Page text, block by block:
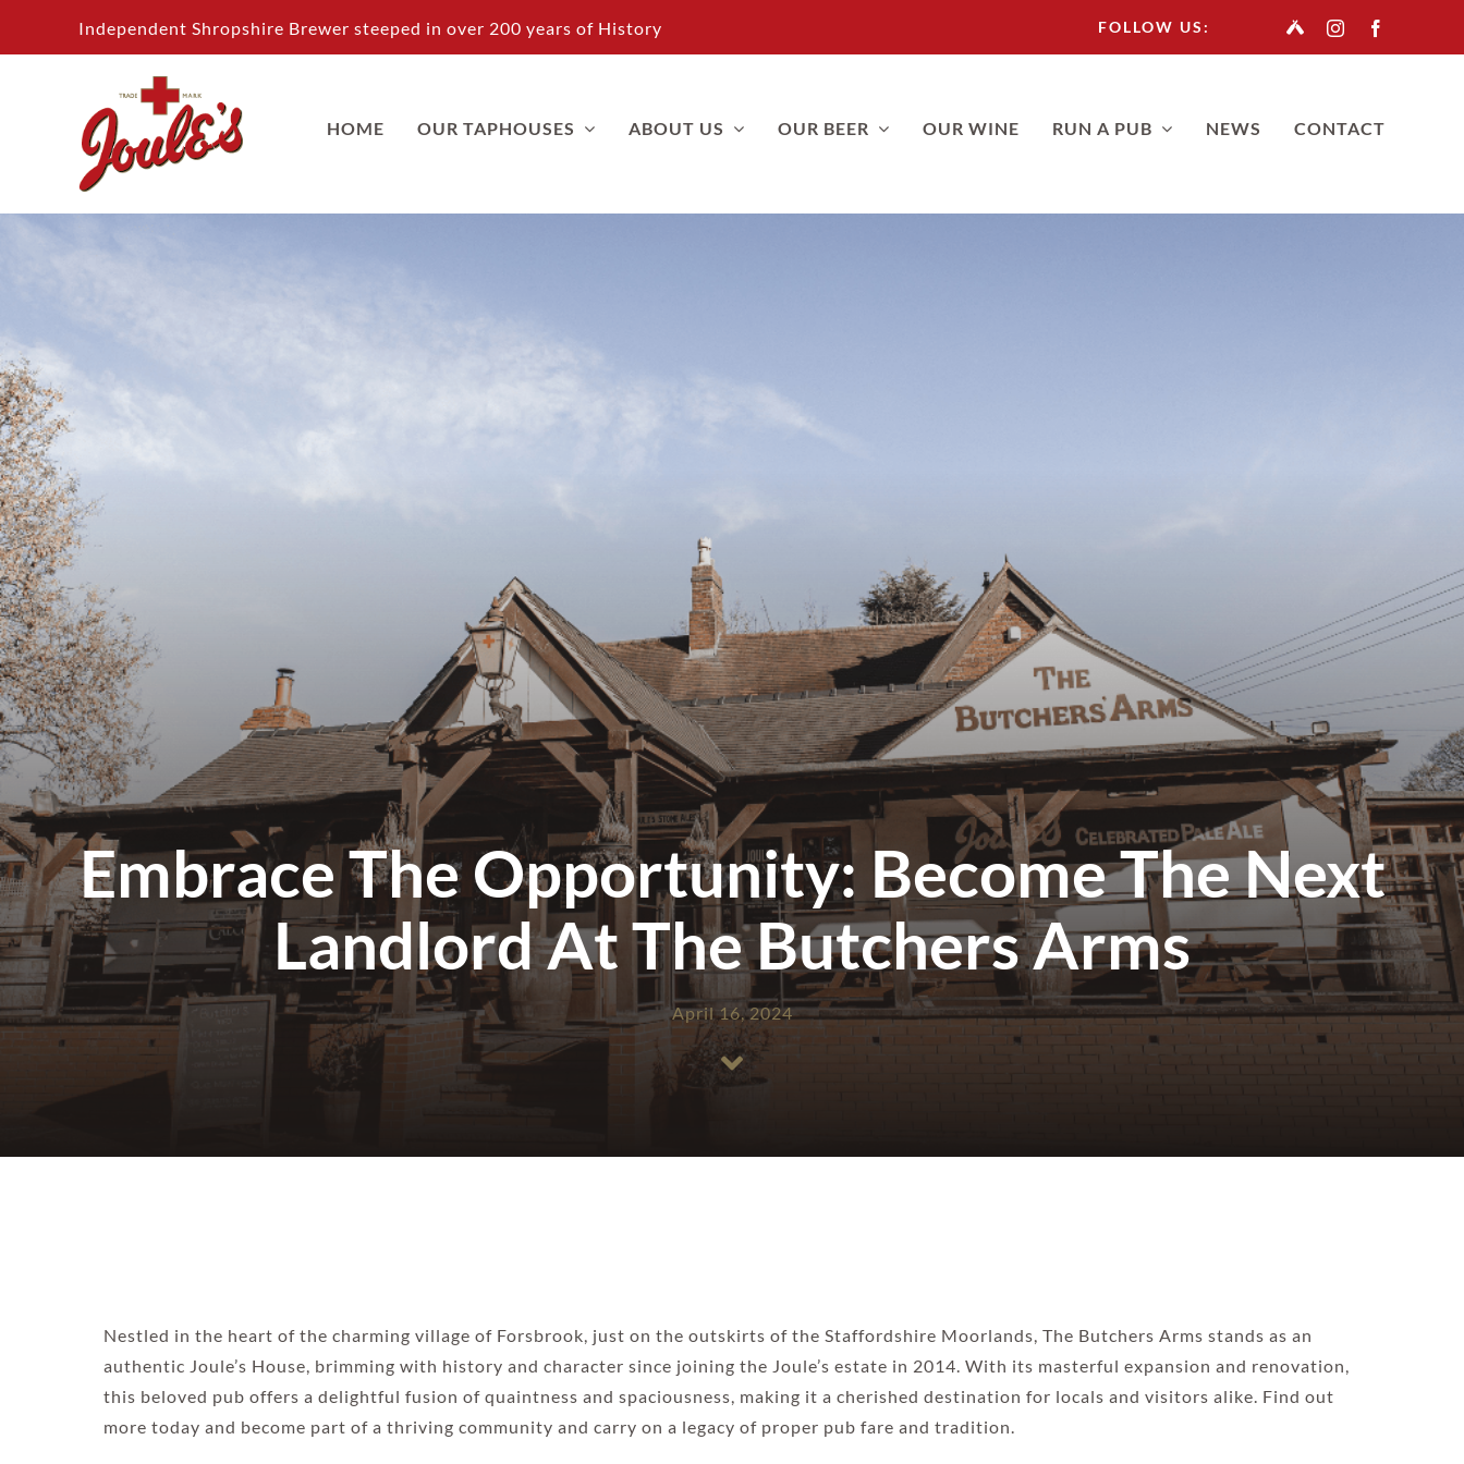
Independent Shropshire Brewer steeped in over 200 years of History FOLLOW US:
HOME OUR TAPHOUSES ABOUT US OUR BEER OUR WINE RUN A PUB NEWS CONTACT
Embrace The Opportunity: Become The Next
Landlord At The Butchers Arms
April 16, 2024
Nestled in the heart of the charming village of Forsbrook, just on the outskirts of the Staffordshire Moorlands, The Butchers Arms stands as an
authentic Joule’s House, brimming with history and character since joining the Joule’s estate in 2014. With its masterful expansion and renovation,
this beloved pub offers a delightful fusion of quaintness and spaciousness, making it a cherished destination for locals and visitors alike. Find out
more today and become part of a thriving community and carry on a legacy of proper pub fare and tradition.